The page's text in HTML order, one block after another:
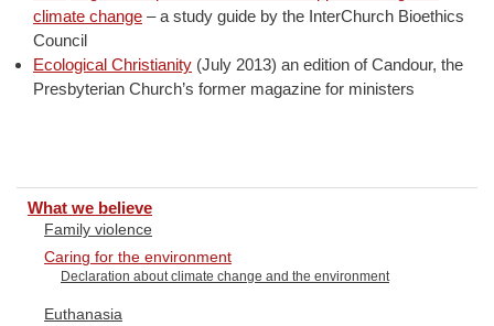
climate change – a study guide by the InterChurch Bioethics
Council
Ecological Christianity (July 2013) an edition of Candour, the
Presbyterian Church’s former magazine for ministers
What we believe
Family violence
Caring for the environment
Declaration about climate change and the environment
Euthanasia